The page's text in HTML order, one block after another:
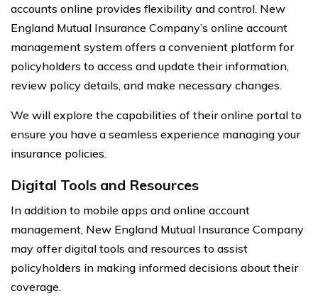
accounts online provides flexibility and control. New
England Mutual Insurance Company’s online account
management system offers a convenient platform for
policyholders to access and update their information,
review policy details, and make necessary changes.
We will explore the capabilities of their online portal to
ensure you have a seamless experience managing your
insurance policies.
Digital Tools and Resources
In addition to mobile apps and online account
management, New England Mutual Insurance Company
may offer digital tools and resources to assist
policyholders in making informed decisions about their
coverage.